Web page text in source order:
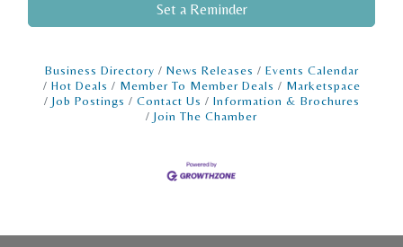
Set a Reminder
Business Directory News Releases
Events Calendar
Hot Deals
Member To Member Deals
Marketspace
Job Postings
Contact Us
Information & Brochures
Join The Chamber